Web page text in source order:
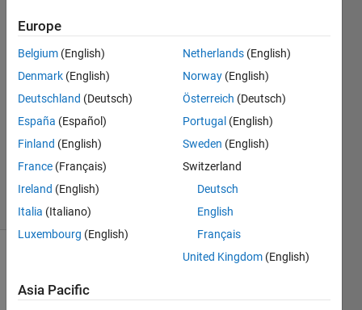
Patryk
Chaber
1 Aug
2017
1 Answer
Answer
Accepted
Updated
1 Aug 2017
4 Views
(30 days)
Europe
Belgium (English)
Denmark (English)
Deutschland (Deutsch)
España (Español)
Finland (English)
France (Français)
Ireland (English)
Italia (Italiano)
Luxembourg (English)
Netherlands (English)
Norway (English)
Österreich (Deutsch)
Portugal (English)
Sweden (English)
Switzerland
Deutsch
English
Français
United Kingdom (English)
Asia Pacific